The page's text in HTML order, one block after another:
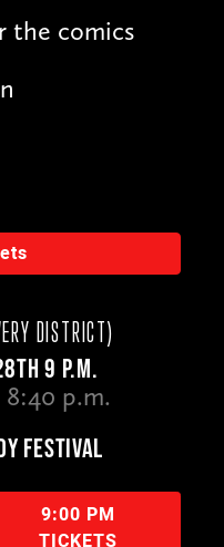
the comics
DISTRICT)
9 P.M.
p.m.
FESTIVAL
9:00 PM